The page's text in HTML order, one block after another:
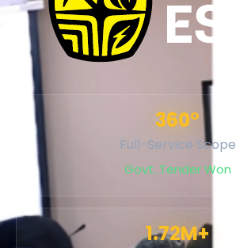
360°
Full-Service Scope
Govt. Tender Won
1.72M+